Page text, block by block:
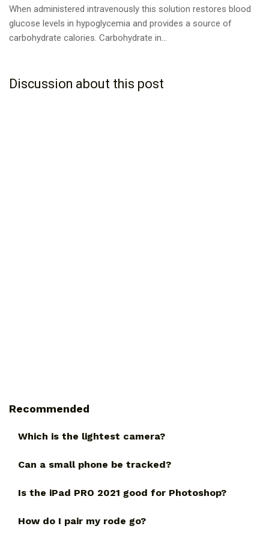
When administered intravenously this solution restores blood
glucose levels in hypoglycemia and provides a source of
carbohydrate calories. Carbohydrate in...
Discussion about this post
Recommended
Which is the lightest camera?
Can a small phone be tracked?
Is the iPad PRO 2021 good for Photoshop?
How do I pair my rode go?